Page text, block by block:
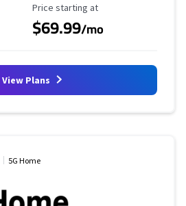
Starting Price
Price starting at
$69.99/mo
View Plans
5G Home